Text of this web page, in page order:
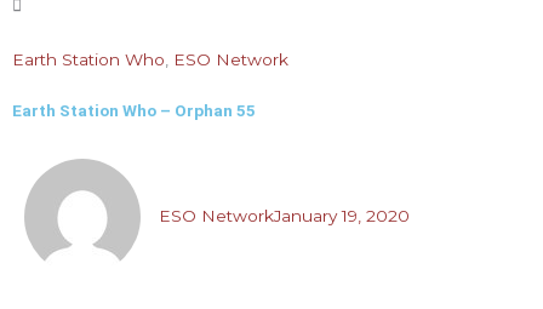
Earth Station Who ESO Network
Earth Station Who – Orphan 55
ESO NetworkJanuary 19, 2020